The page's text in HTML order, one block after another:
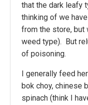
that the dark leafy
thinking of we
from the store, but
weed type). But
of poisoning.
I generally feed
bok choy, chinese
spinach (think I